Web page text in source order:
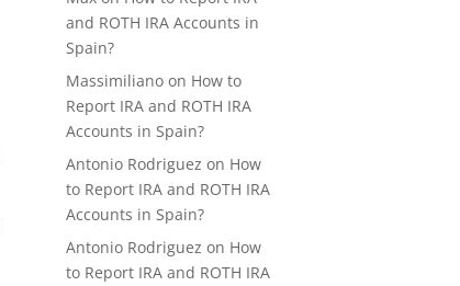
and ROTH IRA Accounts in
Spain?
Massimiliano on How to
Report IRA and ROTH IRA
Accounts in Spain?
Antonio Rodriguez on How
to Report IRA and ROTH IRA
Accounts in Spain?
Antonio Rodriguez on How
to Report IRA and ROTH IRA